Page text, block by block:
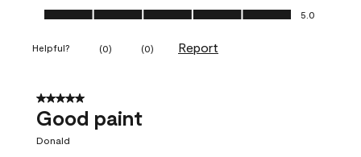
Ease of Application, 5.0 out of 5 5.0
Helpful? (0) (0) Report
5 out of 5 stars.
Good paint
Donald